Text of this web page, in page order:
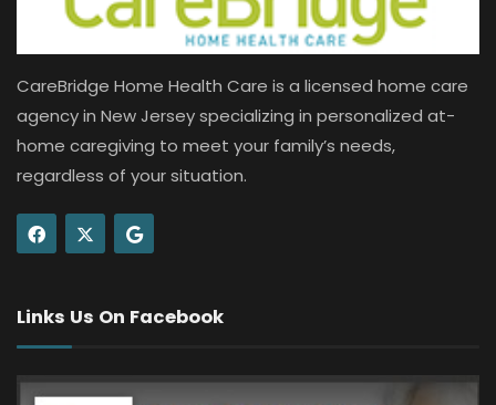
CareBridge Home Health Care is a licensed home care
agency in New Jersey specializing in personalized at-
home caregiving to meet your family’s needs,
regardless of your situation.
Links Us On Facebook